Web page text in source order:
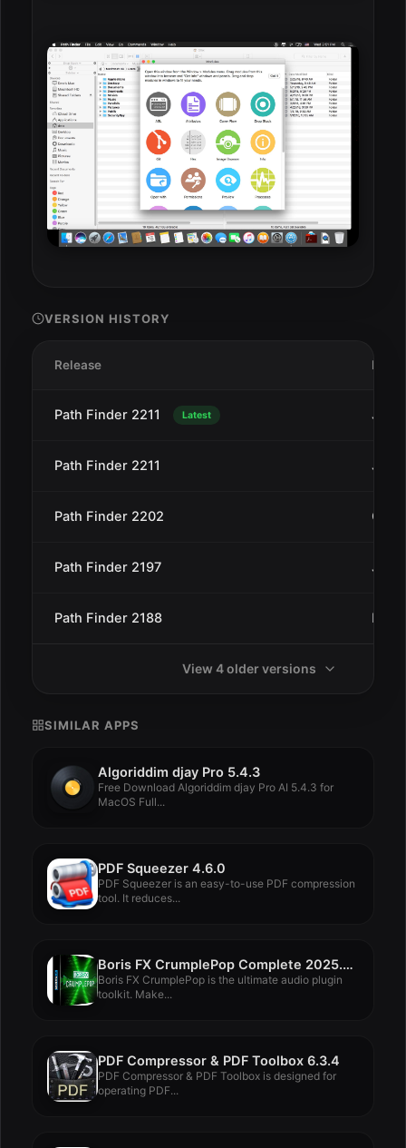
VERSION HISTORY
Release Date
Path Finder 2211 Latest Jan
Path Finder 2211 Jan
Path Finder 2202 Oct
Path Finder 2197 Jul
Path Finder 2188 May
View 4 older versions
SIMILAR APPS
Algoriddim djay Pro 5.4.3
Free Download Algoriddim djay Pro AI 5.4.3 for
MacOS Full...
PDF Squeezer 4.6.0
PDF Squeezer is an easy-to-use PDF compression
tool. It reduces...
Boris FX CrumplePop Complete 2025.0.8
Boris FX CrumplePop is the ultimate audio plugin
toolkit. Make...
PDF Compressor & PDF Toolbox 6.3.4
PDF Compressor & PDF Toolbox is designed for
operating PDF...